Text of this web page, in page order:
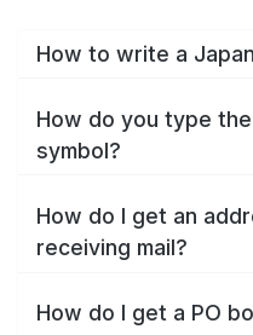
How to write a
How do you type
symbol?
How do I get an
receiving mail?
How do I get a PO